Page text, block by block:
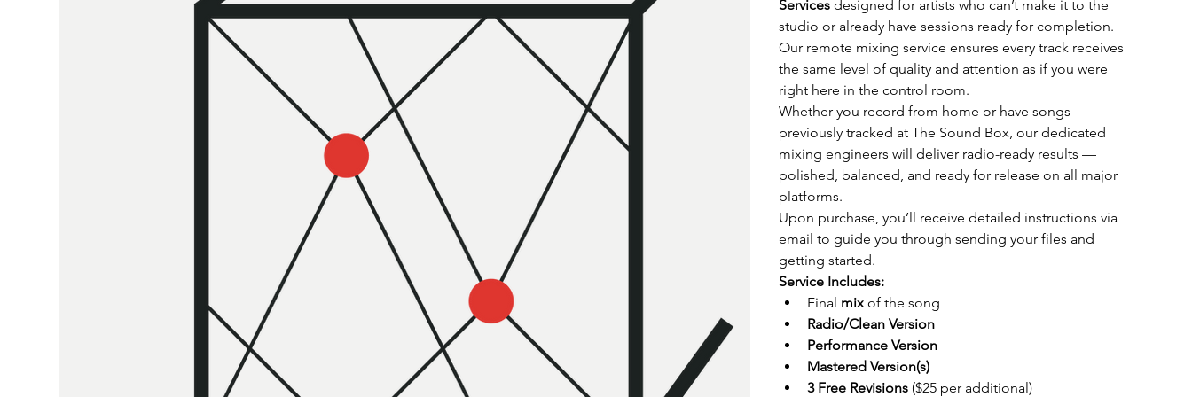
Services designed for artists who can’t make it to the
studio or already have sessions ready for completion.
Our remote mixing service ensures every track receives
the same level of quality and attention as if you were
right here in the control room.
Whether you record from home or have songs
previously tracked at The Sound Box, our dedicated
mixing engineers will deliver radio-ready results —
polished, balanced, and ready for release on all major
platforms.
Upon purchase, you’ll receive detailed instructions via
email to guide you through sending your files and
getting started.
Service Includes:
Final mix of the song
Radio/Clean Version
Performance Version
Mastered Version(s)
3 Free Revisions ($25 per additional)